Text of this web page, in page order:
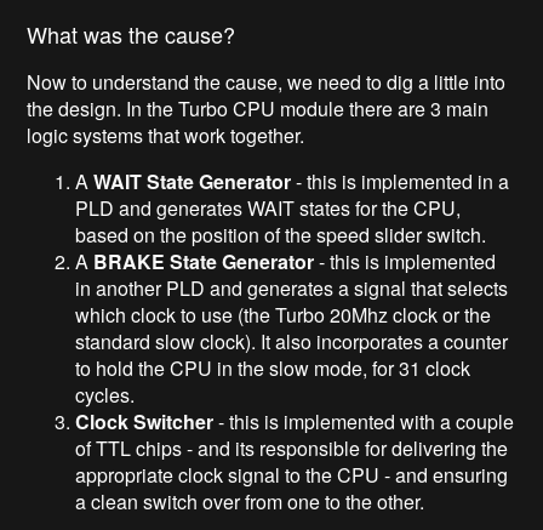
What was the cause?
Now to understand the cause, we need to dig a little into
the design. In the Turbo CPU module there are 3 main
logic systems that work together.
AWAIT State Generator- this is implemented in a
PLD and generates WAIT states for the CPU,
based on the position of the speed slider switch.
A BRAKE State Generator- this is implemented
in another PLD and generates a signal that selects
which clock to use (the Turbo 20Mhz clock or the
standard slow clock). It also incorporates a counter
to hold the CPU in the slow mode, for 31 clock
cycles.
Clock Switcher- this is implemented with a couple
of TTL chips - and its responsible for delivering the
appropriate clock signal to the CPU - and ensuring
a clean switch over from one to the other.